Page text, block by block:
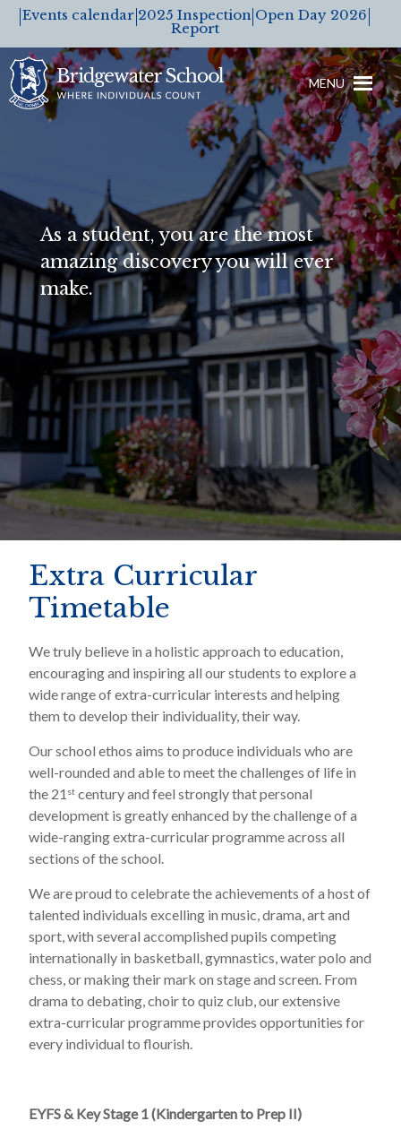
Events calendar 2025 Inspection
Report
Open Day 2026
MENU
As a student, you are the most
amazing discovery you will ever
make.
Extra Curricular
Timetable
We truly believe in a holistic approach to education,
encouraging and inspiring all our students to explore a
wide range of extra-curricular interests and helping
them to develop their individuality, their way.
Our school ethos aims to produce individuals who are
well-rounded and able to meet the challenges of life in
the 21 st century and feel strongly that personal
development is greatly enhanced by the challenge of a
wide-ranging extra-curricular programme across all
sections of the school.
We are proud to celebrate the achievements of a host of
talented individuals excelling in music, drama, art and
sport, with several accomplished pupils competing
internationally in basketball, gymnastics, water polo and
chess, or making their mark on stage and screen. From
drama to debating, choir to quiz club, our extensive
extra-curricular programme provides opportunities for
every individual to flourish.
EYFS & Key Stage 1 (Kindergarten to Prep II)